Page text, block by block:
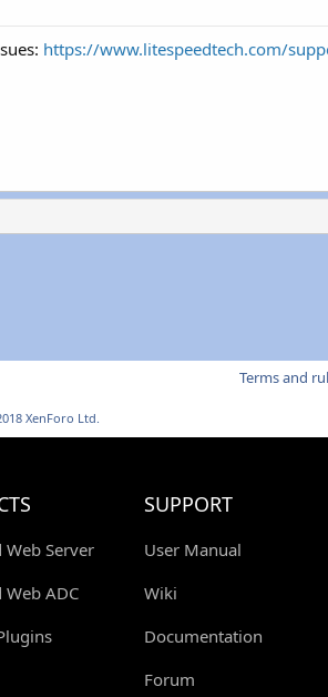
https://www.litespeedtech.com/
Terms and
XenForo Ltd.
Web Server
Web ADC
SUPPORT
User Manual
Wiki
Documentation
Forum